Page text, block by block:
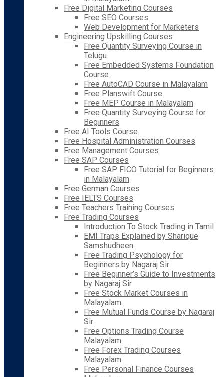
Free Digital Marketing Courses
Free SEO Courses
Web Development for Marketers
Engineering Upskilling Courses
Free Quantity Surveying Course in
Telugu
Free Embedded Systems Foundation
Course
Free AutoCAD Course in Malayalam
Free Planswift Course
Free MEP Course in Malayalam
Free Quantity Surveying Course for
Beginners
Free AI Tools Course
Free Hospital Administration Courses
Free Management Courses
Free SAP Courses
Free SAP FICO Tutorial for Beginners
in Malayalam
Free German Courses
Free IELTS Courses
Free Teachers Training Courses
Free Trading Courses
Introduction To Stock Trading in Tamil
EMI Traps Explained by Sharique
Samshudheen
Free Trading Psychology for
Beginners by Nagaraj Sir
Free Beginner’s Guide to Investments
by Nagaraj Sir
Free Stock Market Courses in
Malayalam
Free Mutual Funds Course by Nagaraj
Sir
Free Options Trading Course
Malayalam
Free Forex Trading Courses
Malayalam
Free Personal Finance Courses